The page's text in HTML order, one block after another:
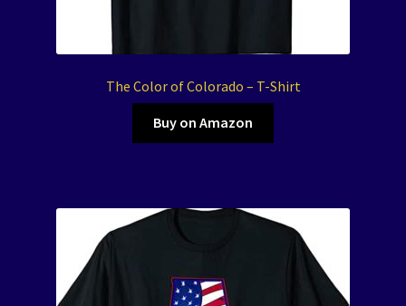
The Color of Colorado – T-Shirt
Buy on Amazon